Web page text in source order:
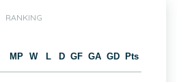
RANKING
MP W L D GF GA GD Pts